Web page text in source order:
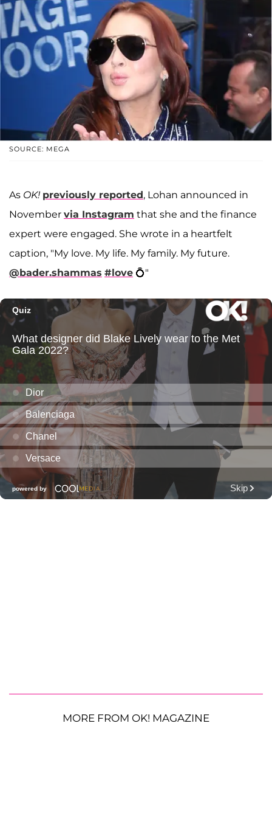
SOURCE: MEGA
As OK! previously reported, Lohan announced in
November via Instagram that she and the finance
expert were engaged. She wrote in a heartfelt
caption, "My love. My life. My family. My future.
@bader.shammas #love 💍"
MORE FROM OK! MAGAZINE